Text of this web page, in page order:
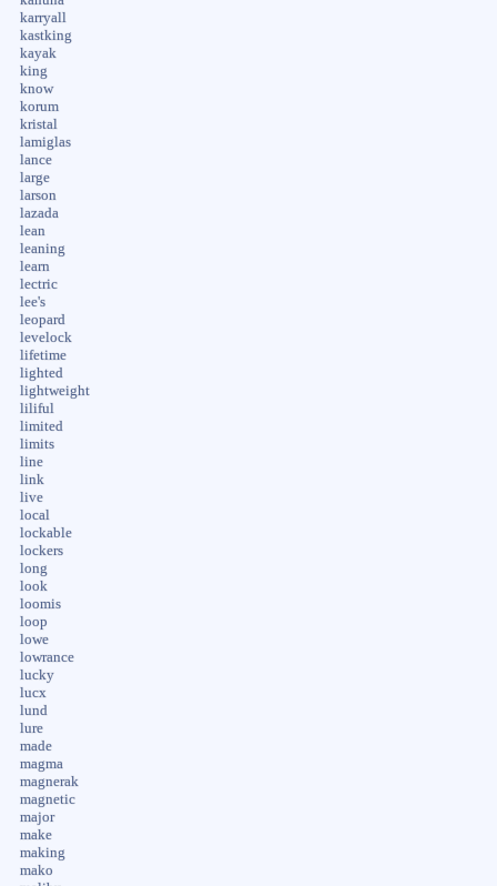
karryall
kastking
kayak
king
know
korum
kristal
lamiglas
lance
large
larson
lazada
lean
leaning
learn
lectric
lee's
leopard
levelock
lifetime
lighted
lightweight
liliful
limited
limits
line
link
live
local
lockable
lockers
long
look
loomis
loop
lowe
lowrance
lucky
lucx
lund
lure
made
magma
magnerak
magnetic
major
make
making
mako